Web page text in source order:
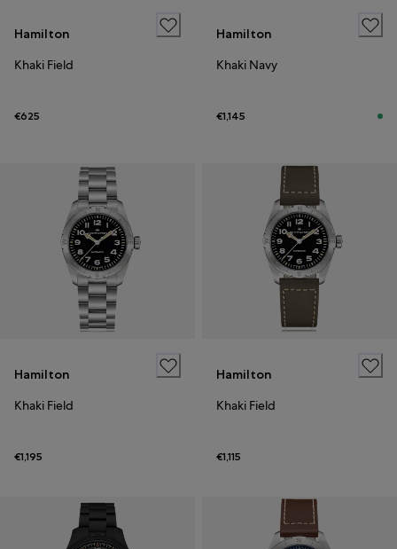
Hamilton
Khaki Field
€625
Hamilton
Khaki Navy
€1,145
Hamilton
Khaki Field
€1,195
Hamilton
Khaki Field
€1,115